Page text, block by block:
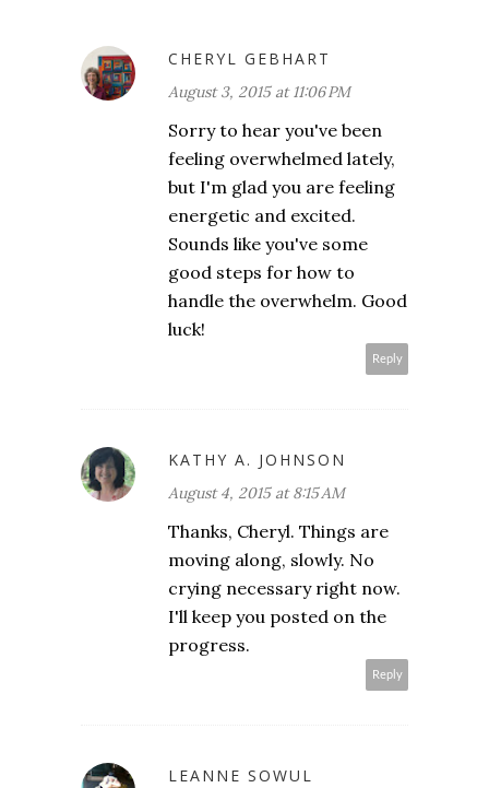
CHERYL GEBHART
August 3, 2015 at 11:06 PM
Sorry to hear you've been
feeling overwhelmed lately,
but I'm glad you are feeling
energetic and excited.
Sounds like you've some
good steps for how to
handle the overwhelm. Good
luck!
Reply
KATHY A. JOHNSON
August 4, 2015 at 8:15 AM
Thanks, Cheryl. Things are
moving along, slowly. No
crying necessary right now.
I'll keep you posted on the
progress.
Reply
LEANNE SOWUL